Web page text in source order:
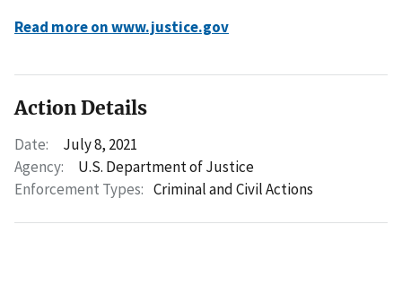
Read more on www.justice.gov
Action Details
Date:
July 8, 2021
Agency:
U.S. Department of Justice
Enforcement Types: Criminal and Civil Actions